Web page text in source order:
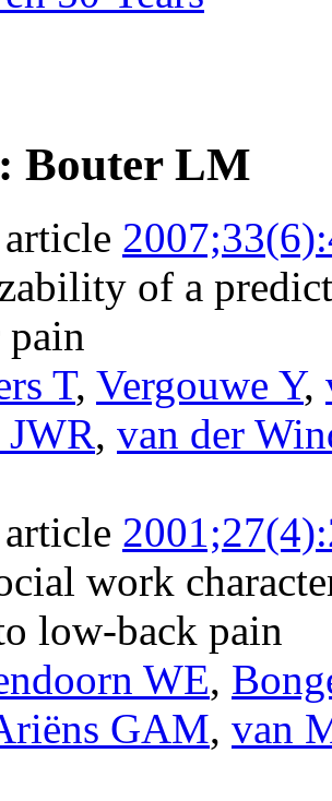
Bouter LM
of a
pain
T, Vergouwe Y,
, van der
work
low-back pain
WE,
GAM, van